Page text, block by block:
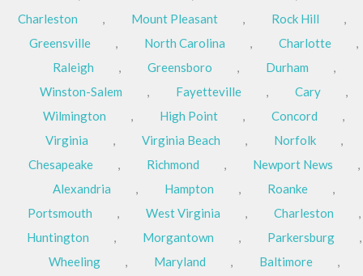
Charleston
, Mount Pleasant , Rock Hill
,
Greensville
, North Carolina , Charlotte
,
Raleigh
, Greensboro , Durham
,
Winston-Salem
, Fayetteville , Cary
,
Wilmington
, High Point , Concord
,
Virginia
, Virginia Beach , Norfolk
,
Chesapeake
, Richmond , Newport News
,
Alexandria
, Hampton , Roanke
,
Portsmouth
, West Virginia , Charleston
,
Huntington
, Morgantown , Parkersburg
,
Wheeling
, Maryland , Baltimore
,